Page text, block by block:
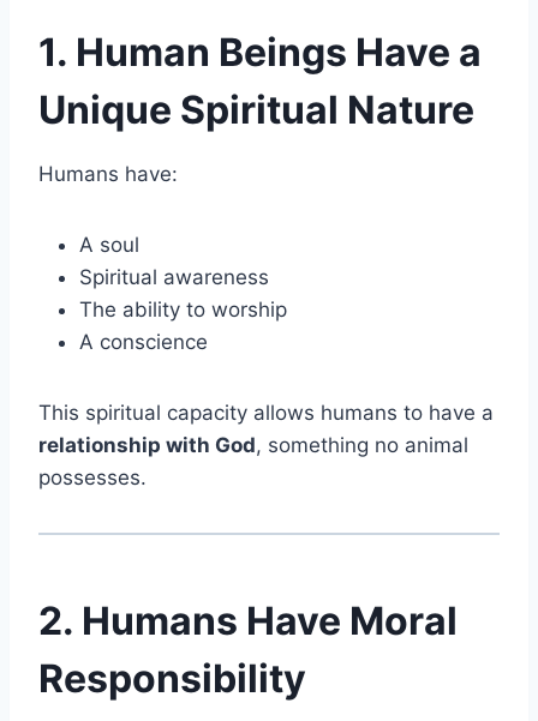
1. Human Beings Have a
Unique Spiritual Nature
Humans have:
A soul
Spiritual awareness
The ability to worship
A conscience
This spiritual capacity allows humans to have a
relationship with God, something no animal
possesses.
2. Humans Have Moral
Responsibility